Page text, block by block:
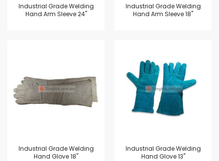
Industrial Grade Welding
Hand Arm Sleeve 24"
Industrial Grade Welding
Hand Arm Sleeve 18"
Industrial Grade Welding
Hand Glove 18"
Industrial Grade Welding
Hand Glove 13"